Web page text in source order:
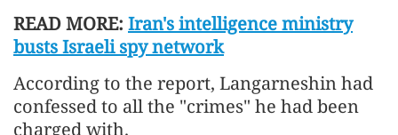
READ MORE: Iran's intelligence ministry
busts Israeli spy network
According to the report, Langarneshin had
confessed to all the "crimes" he had been
charged with.